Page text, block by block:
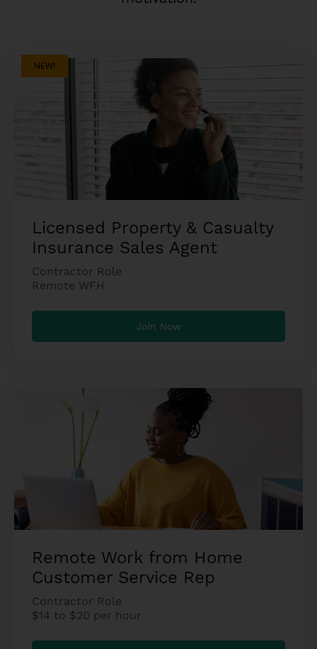
NEW!
Licensed Property & Casualty
Insurance Sales Agent
Contractor Role
Remote WFH
Join Now
Remote Work from Home
Customer Service Rep
Contractor Role
$14 to $20 per hour